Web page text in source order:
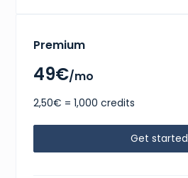
Premium
49€/mo
2,50€ = 1,000 credits
Get started